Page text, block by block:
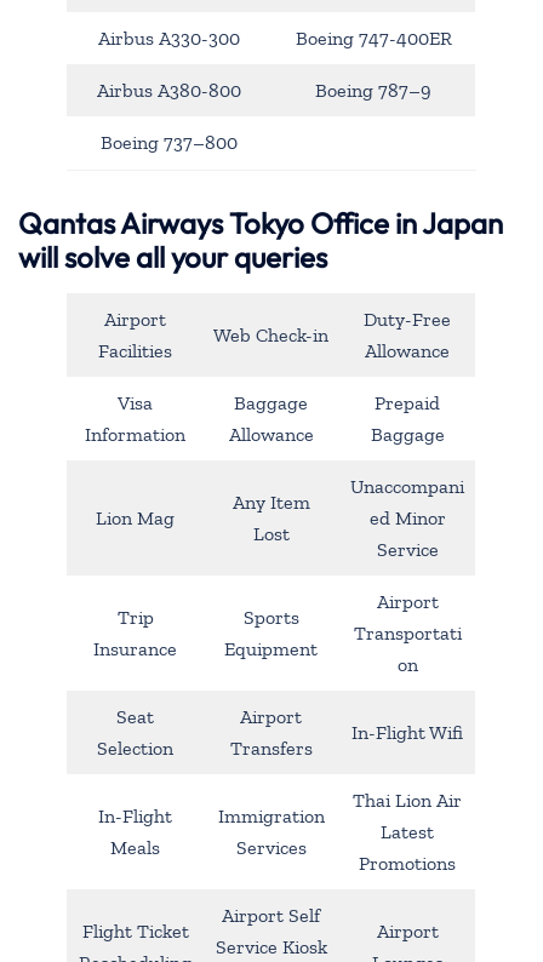
Airbus A330-300 Boeing 747-400ER
Airbus A380-800 Boeing 787–9
Boeing 737–800
Qantas Airways Tokyo Office in Japan
will solve all your queries
Airport
Facilities
Web Check-in
Duty-Free
Allowance
Visa
Information
Baggage
Allowance
Prepaid
Baggage
Lion Mag
Any Item
Lost
Unaccompani
ed Minor
Service
Trip
Insurance
Sports
Equipment
Airport
Transportati
on
Seat
Selection
Airport
Transfers
In-Flight Wifi
In-Flight
Meals
Immigration
Services
Thai Lion Air
Latest
Promotions
Flight Ticket
Airport Self
Service Kiosk
Airport